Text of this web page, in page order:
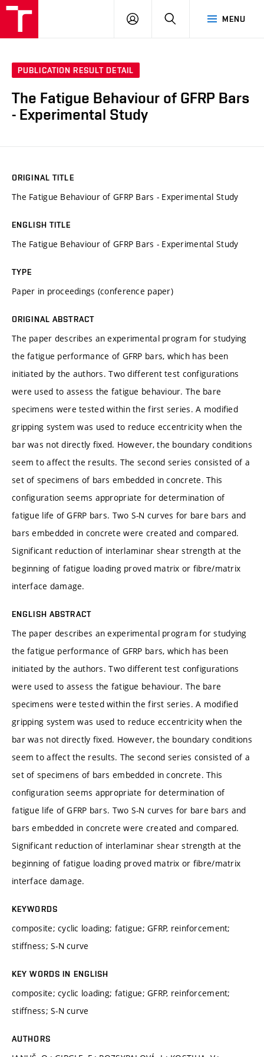
MENU
LOG
SEARCH
PUBLICATION RESULT DETAIL
The Fatigue Behaviour of GFRP Bars
- Experimental Study
ORIGINAL TITLE
The Fatigue Behaviour of GFRP Bars - Experimental Study
ENGLISH TITLE
The Fatigue Behaviour of GFRP Bars - Experimental Study
TYPE
Paper in proceedings (conference paper)
ORIGINAL ABSTRACT
The paper describes an experimental program for studying
the fatigue performance of GFRP bars, which has been
initiated by the authors. Two different test configurations
were used to assess the fatigue behaviour. The bare
specimens were tested within the first series. A modified
gripping system was used to reduce eccentricity when the
bar was not directly fixed. However, the boundary conditions
seem to affect the results. The second series consisted of a
set of specimens of bars embedded in concrete. This
configuration seems appropriate for determination of
fatigue life of GFRP bars. Two S-N curves for bare bars and
bars embedded in concrete were created and compared.
Significant reduction of interlaminar shear strength at the
beginning of fatigue loading proved matrix or fibre/matrix
interface damage.
ENGLISH ABSTRACT
The paper describes an experimental program for studying
the fatigue performance of GFRP bars, which has been
initiated by the authors. Two different test configurations
were used to assess the fatigue behaviour. The bare
specimens were tested within the first series. A modified
gripping system was used to reduce eccentricity when the
bar was not directly fixed. However, the boundary conditions
seem to affect the results. The second series consisted of a
set of specimens of bars embedded in concrete. This
configuration seems appropriate for determination of
fatigue life of GFRP bars. Two S-N curves for bare bars and
bars embedded in concrete were created and compared.
Significant reduction of interlaminar shear strength at the
beginning of fatigue loading proved matrix or fibre/matrix
interface damage.
KEYWORDS
composite; cyclic loading; fatigue; GFRP, reinforcement;
stiffness; S-N curve
KEY WORDS IN ENGLISH
composite; cyclic loading; fatigue; GFRP, reinforcement;
stiffness; S-N curve
AUTHORS